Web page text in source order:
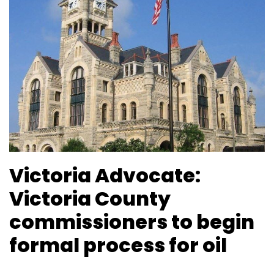
Victoria Advocate:
Victoria County
commissioners to begin
formal process for oil